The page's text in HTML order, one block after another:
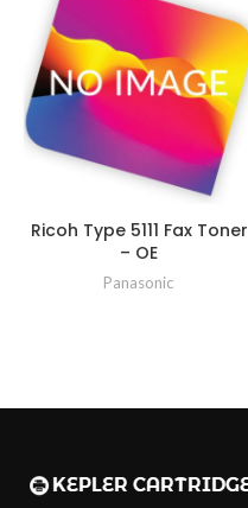
Ricoh Type 5111 Fax Toner
– OE
Panasonic